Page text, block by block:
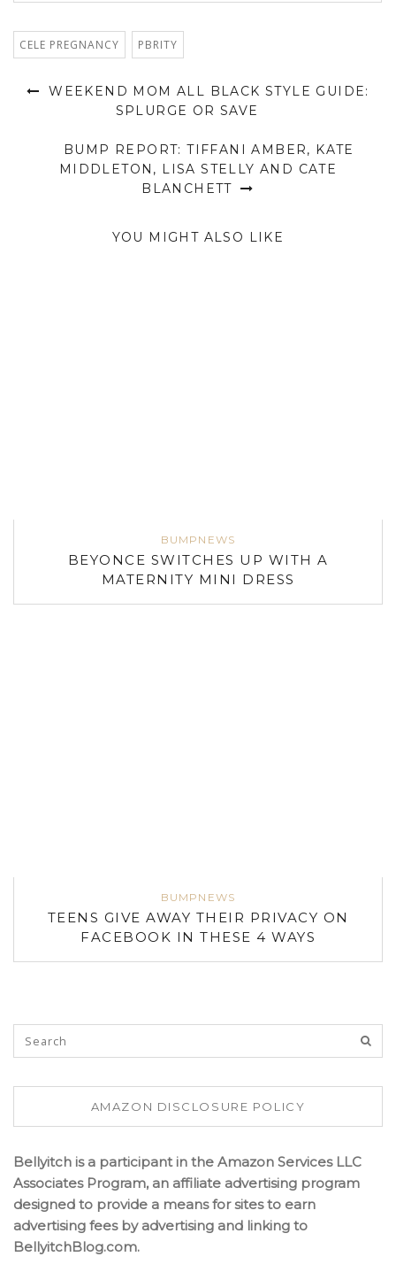
CELE PREGNANCY PBRITY
WEEKEND MOM ALL BLACK STYLE GUIDE:
SPLURGE OR SAVE
BUMP REPORT: TIFFANI AMBER, KATE
MIDDLETON, LISA STELLY AND CATE
BLANCHETT
YOU MIGHT ALSO LIKE
BUMPNEWS
BEYONCE SWITCHES UP WITH A
MATERNITY MINI DRESS
BUMPNEWS
TEENS GIVE AWAY THEIR PRIVACY ON
FACEBOOK IN THESE 4 WAYS
AMAZON DISCLOSURE POLICY
Bellyitch is a participant in the Amazon Services LLC
Associates Program, an affiliate advertising program
designed to provide a means for sites to earn
advertising fees by advertising and linking to
BellyitchBlog.com.